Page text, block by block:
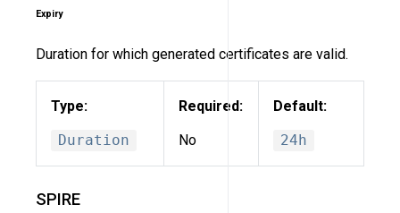
Expiry
Duration for which generated certificates are valid.
Type:
Duration
Required:
No
Default:
24h
SPIRE